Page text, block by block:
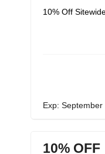
10% Off
Exp: September
10% OFF